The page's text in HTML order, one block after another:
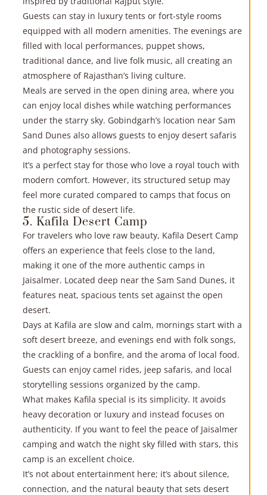
Guests can stay in luxury tents or fort-style rooms
equipped with all modern amenities. The evenings are
filled with local performances, puppet shows,
traditional dance, and live folk music, all creating an
atmosphere of Rajasthan’s living culture.
Meals are served in the open dining area, where you
can enjoy local dishes while watching performances
under the starry sky. Gobindgarh’s location near Sam
Sand Dunes also allows guests to enjoy desert safaris
and photography sessions.
It’s a perfect stay for those who love a royal touch with
modern comfort. However, its structured setup may
feel more curated compared to camps that focus on
the rustic side of desert life.
5. Kafila Desert Camp
For travelers who love raw beauty, Kafila Desert Camp
offers an experience that feels close to the land,
making it one of the more authentic camps in
Jaisalmer. Located deep near the Sam Sand Dunes, it
features neat, spacious tents set against the open
desert.
Days at Kafila are slow and calm, mornings start with a
soft desert breeze, and evenings end with folk songs,
the crackling of a bonfire, and the aroma of local food.
Guests can enjoy camel rides, jeep safaris, and local
storytelling sessions organized by the camp.
What makes Kafila special is its simplicity. It avoids
heavy decoration or luxury and instead focuses on
authenticity. If you want to feel the peace of Jaisalmer
camping and watch the night sky filled with stars, this
camp is an excellent choice.
It’s not about entertainment here; it’s about silence,
connection, and the natural beauty that sets desert